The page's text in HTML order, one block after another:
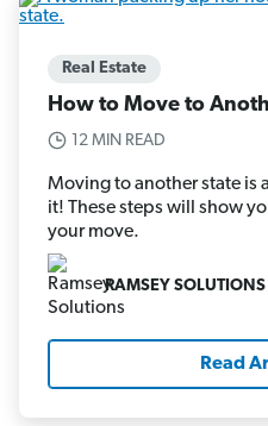
Real Estate
How to Move to
12 MIN READ
Moving to another state is
it! These steps will show
your move.
RAMSEY SOLUTIONS
Read